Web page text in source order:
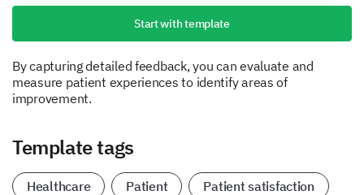
Start with template
By capturing detailed feedback, you can evaluate and
measure patient experiences to identify areas of
improvement.
Template tags
Healthcare Patient Patient satisfaction